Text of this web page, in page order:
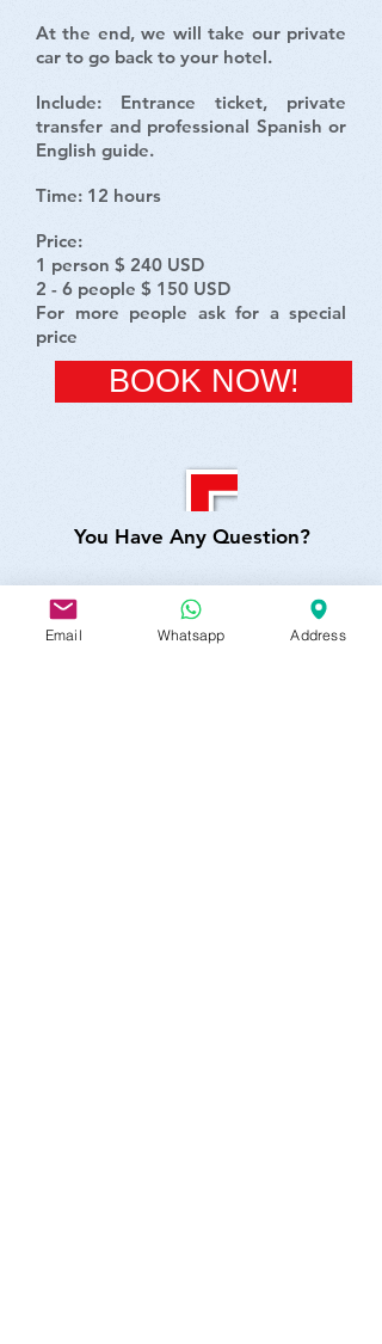
At the end, we will take our private
car to go back to your hotel.
Include: Entrance ticket, private
transfer and professional Spanish or
English guide.
Time: 12 hours
Price:
1 person $ 240 USD
2 - 6 people $ 150 USD
For more people ask for a special
price
BOOK NOW!
You Have Any Question?
Email Whatsapp Address